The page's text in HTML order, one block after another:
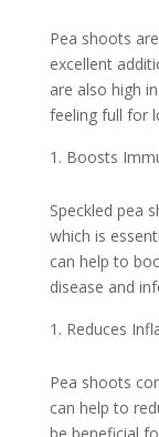
Pea shoots
excellent
are also high
feeling full for
Boosts
Speckled pea
which is
can help to
disease and
Reduces
Pea shoots
can help to